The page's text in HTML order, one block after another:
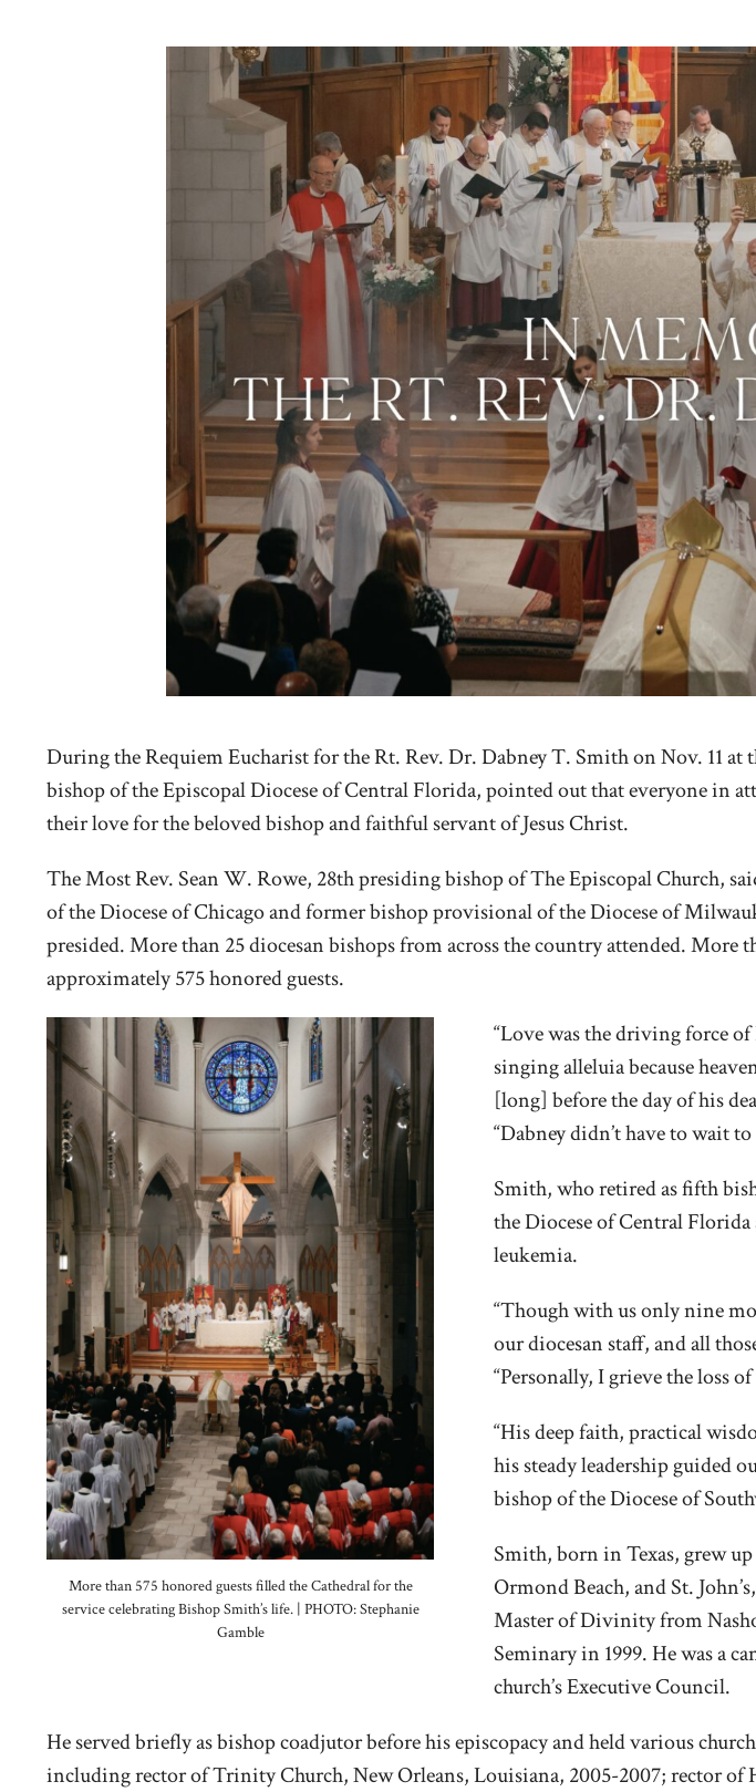
During the Requiem Eucharist for the Rt. Rev. Dr. Dabney T. Smith on Nov. 11
bishop of the Episcopal Diocese of Central Florida, pointed out that everyone in
their love for the beloved bishop and faithful servant of Jesus Christ.
The Most Rev. Sean W. Rowe, 28th presiding bishop of The Episcopal Church,
of the Diocese of Chicago and former bishop provisional of the Diocese of
presided. More than 25 diocesan bishops from across the country attended.
approximately 575 honored guests.
More than 575 honored guests filled the Cathedral for the
service celebrating Bishop Smith’s life. | PHOTO: Stephanie
Gamble
“Love was the driving force
singing alleluia because
[long] before the day of his
“Dabney didn’t have to wait to
Smith, who retired as fifth
the Diocese of Central Florida
leukemia.
“Though with us only nine
our diocesan staff, and all
“Personally, I grieve the loss
“His deep faith, practical
his steady leadership guided
bishop of the Diocese of
Smith, born in Texas, grew
Ormond Beach, and St.
Master of Divinity from
Seminary in 1999. He was a
church’s Executive Council.
He served briefly as bishop coadjutor before his episcopacy and held various
including rector of Trinity Church, New Orleans, Louisiana, 2005-2007; rector